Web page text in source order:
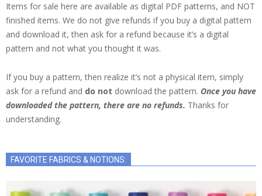
Items for sale here are available as digital PDF patterns, and NOT
finished items. We do not give refunds if you buy a digital pattern
and download it, then ask for a refund because it’s a digital
pattern and not what you thought it was.
If you buy a pattern, then realize it’s not a physical item, simply
ask for a refund and do not download the pattern. Once you have
downloaded the pattern, there are no refunds. Thanks for
understanding.
FAVORITE FABRICS & NOTIONS: